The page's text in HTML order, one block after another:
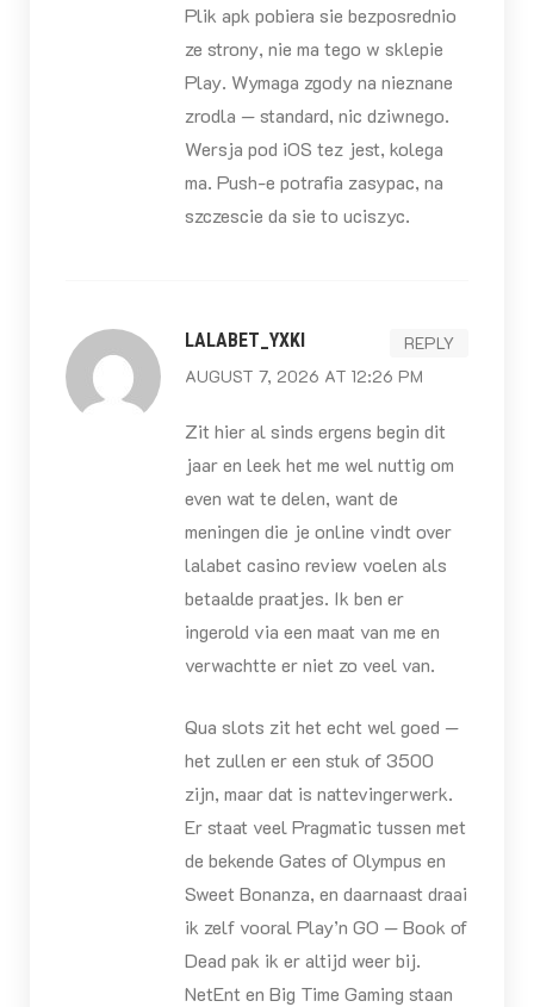
Plik apk pobiera sie bezposrednio
ze strony, nie ma tego w sklepie
Play. Wymaga zgody na nieznane
zrodla — standard, nic dziwnego.
Wersja pod iOS tez jest, kolega
ma. Push-e potrafia zasypac, na
szczescie da sie to uciszyc.
LALABET_YXKI
AUGUST 7, 2026 AT 12:26 PM
REPLY
Zit hier al sinds ergens begin dit
jaar en leek het me wel nuttig om
even wat te delen, want de
meningen die je online vindt over
lalabet casino review voelen als
betaalde praatjes. Ik ben er
ingerold via een maat van me en
verwachtte er niet zo veel van.
Qua slots zit het echt wel goed —
het zullen er een stuk of 3500
zijn, maar dat is nattevingerwerk.
Er staat veel Pragmatic tussen met
de bekende Gates of Olympus en
Sweet Bonanza, en daarnaast draai
ik zelf vooral Play’n GO — Book of
Dead pak ik er altijd weer bij.
NetEnt en Big Time Gaming staan